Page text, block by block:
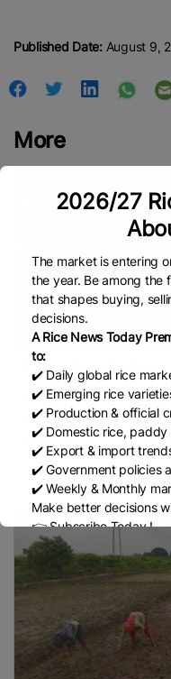
Published Date:August 9,
More
Rice prices today,...
VHO – Rice prices on
stable; raw rice prices
be volatile, trading will
READ August 5,
2026/27
The market is entering
the year. Be among the
that shapes buying,
decisions.
A Rice News Today
to:
✔️ Daily global rice
✔️ Emerging rice
✔️ Production & official
✔️ Domestic rice, paddy
✔️ Export & import
✔️ Government policies
✔️ Weekly & Monthly
Make better decisions
👉 Subscribe Today !
Contact us: